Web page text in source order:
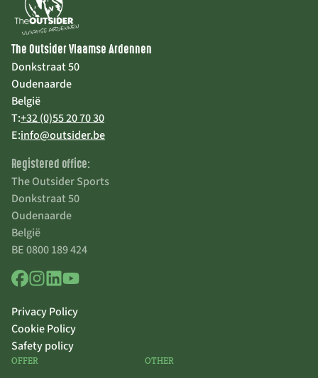
The Outsider Vlaamse Ardennen
Donkstraat 50
Oudenaarde
België
T:+32 (0)55 20 70 30
E:info@outsider.be
Registered office:
The Outsider Sports
Donkstraat 50
Oudenaarde
België
BE 0800 189 424
Privacy Policy
Cookie Policy
Safety policy
OFFER OTHER